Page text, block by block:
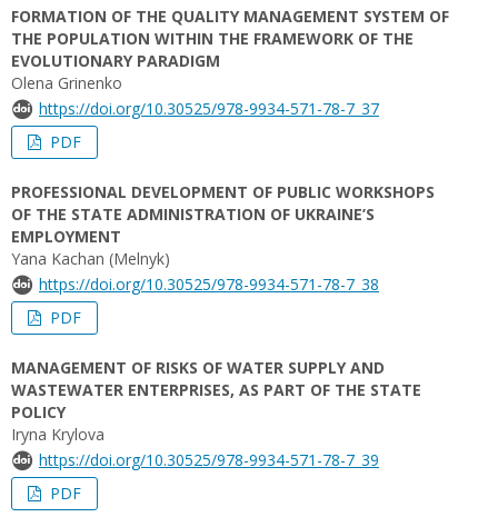
FORMATION OF THE QUALITY MANAGEMENT SYSTEM OF
THE POPULATION WITHIN THE FRAMEWORK OF THE
EVOLUTIONARY PARADIGM
Olena Grinenko
https://doi.org/10.30525/978-9934-571-78-7_37
PDF
PROFESSIONAL DEVELOPMENT OF PUBLIC WORKSHOPS
OF THE STATE ADMINISTRATION OF UKRAINE’S
EMPLOYMENT
Yana Kachan (Melnyk)
https://doi.org/10.30525/978-9934-571-78-7_38
PDF
MANAGEMENT OF RISKS OF WATER SUPPLY AND
WASTEWATER ENTERPRISES, AS PART OF THE STATE
POLICY
Iryna Krylova
https://doi.org/10.30525/978-9934-571-78-7_39
PDF